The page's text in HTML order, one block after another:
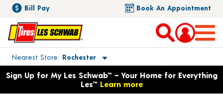
Bill Pay Book An Appointment
Nearest Store Rochester
Toggle store location details
Opens warranty information dialog with language options
Sign Up for My Les Schwab™ – Your Home for Everything
Les™ Learn more